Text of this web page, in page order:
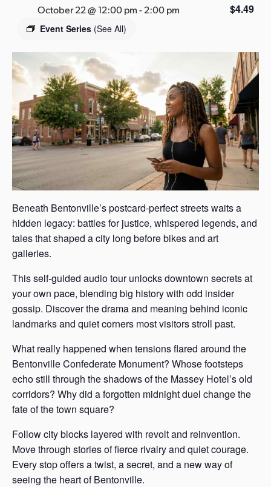
October 22 @ 12:00 pm-2:00 pm
Event Series (See All)
$4.49
Beneath Bentonville’s postcard-perfect streets waits a
hidden legacy: battles for justice, whispered legends, and
tales that shaped a city long before bikes and art
galleries.
This self-guided audio tour unlocks downtown secrets at
your own pace, blending big history with odd insider
gossip. Discover the drama and meaning behind iconic
landmarks and quiet corners most visitors stroll past.
What really happened when tensions flared around the
Bentonville Confederate Monument? Whose footsteps
echo still through the shadows of the Massey Hotel’s old
corridors? Why did a forgotten midnight duel change the
fate of the town square?
Follow city blocks layered with revolt and reinvention.
Move through stories of fierce rivalry and quiet courage.
Every stop offers a twist, a secret, and a new way of
seeing the heart of Bentonville.